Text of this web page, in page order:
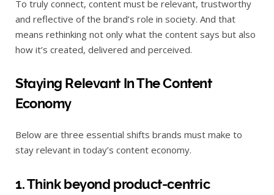
To truly connect, content must be relevant, trustworthy
and reflective of the brand’s role in society. And that
means rethinking not only what the content says but also
how it’s created, delivered and perceived.
Staying Relevant In The Content
Economy
Below are three essential shifts brands must make to
stay relevant in today’s content economy.
1. Think beyond product-centric